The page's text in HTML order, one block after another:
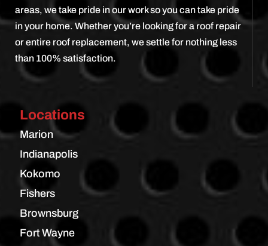
areas, we take pride in our work so you can take pride
in your home. Whether you’re looking for a roof repair
or entire roof replacement, we settle for nothing less
than 100% satisfaction.
Locations
Marion
Indianapolis
Kokomo
Fishers
Brownsburg
Fort Wayne